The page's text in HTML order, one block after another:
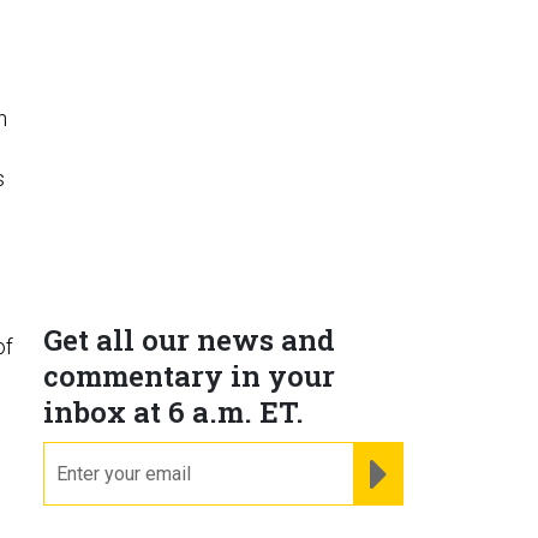
Get all our news and
commentary in your
inbox at 6 a.m. ET.